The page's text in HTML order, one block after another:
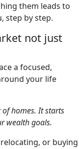
them leads to
step by step.
not just
a focused,
your life
of homes. It starts
wealth goals.
or buying